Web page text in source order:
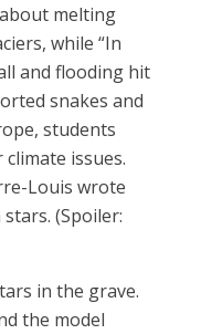
melting
while “In
and flooding hit
snakes and
students
issues.
Louis wrote
(Spoiler:
in the grave.
the model